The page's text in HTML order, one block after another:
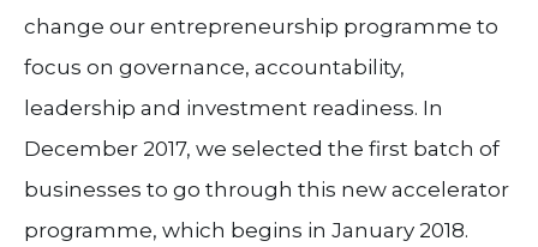
change our entrepreneurship programme to
focus on governance, accountability,
leadership and investment readiness. In
December 2017, we selected the first batch of
businesses to go through this new accelerator
programme, which begins in January 2018.